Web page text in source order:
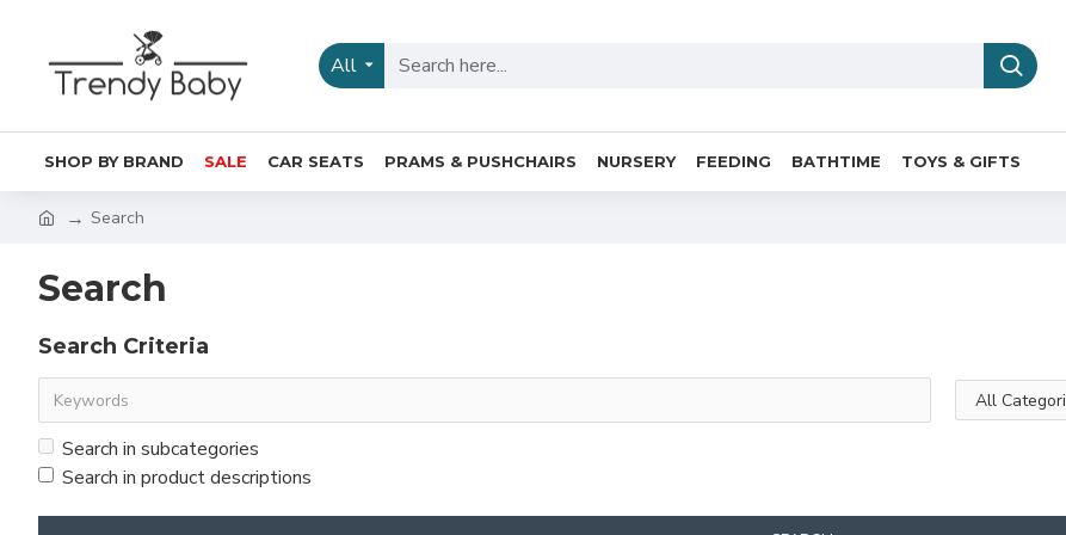
All
SHOP BY BRAND SALE CAR SEATS PRAMS & PUSHCHAIRS NURSERY FEEDING BATHTIME TOYS & GIFTS
Search
Search
Search Criteria
Search in subcategories
Search in product descriptions